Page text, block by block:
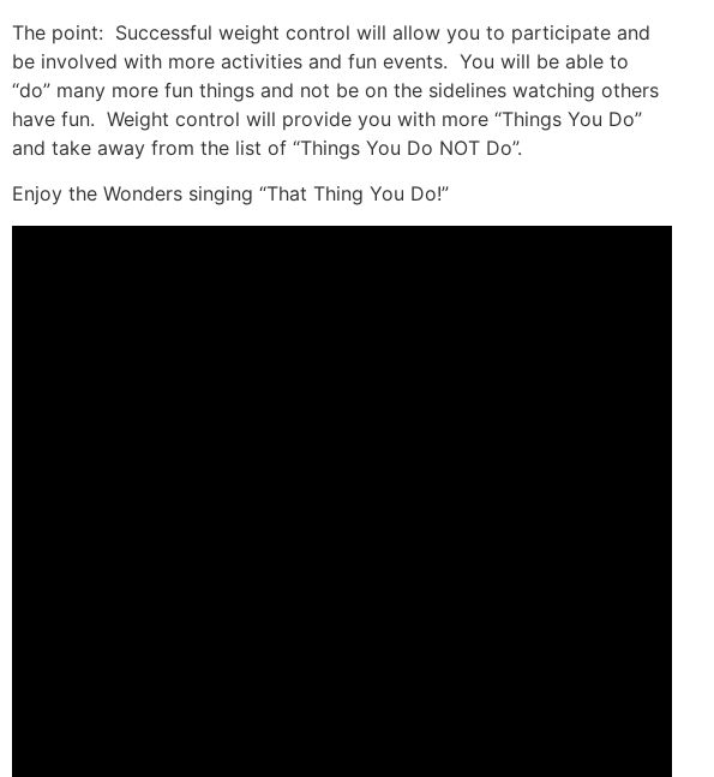
The point: Successful weight control will allow you to participate and
be involved with more activities and fun events. You will be able to
“do” many more fun things and not be on the sidelines watching others
have fun. Weight control will provide you with more “Things You Do”
and take away from the list of “Things You Do NOT Do”.
Enjoy the Wonders singing “That Thing You Do!”